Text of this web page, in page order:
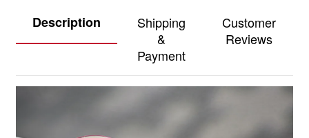
Description
Shipping
&
Payment
Customer
Reviews